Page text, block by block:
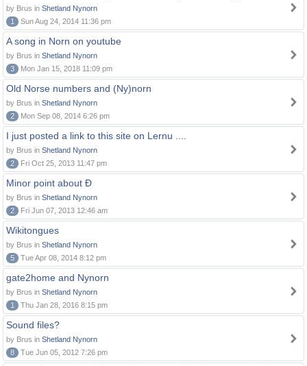
by Brus in Shetland Nynorn
1
Sun Aug 24, 2014 11:36 pm
A song in Norn on youtube
by Brus in Shetland Nynorn
3
Mon Jan 15, 2018 11:09 pm
Old Norse numbers and (Ny)norn
by Brus in Shetland Nynorn
2
Mon Sep 08, 2014 6:26 pm
I just posted a link to this site on Lernu ....
by Brus in Shetland Nynorn
2
Fri Oct 25, 2013 11:47 pm
Minor point about Ð
by Brus in Shetland Nynorn
2
Fri Jun 07, 2013 12:46 am
Wikitongues
by Brus in Shetland Nynorn
5
Tue Apr 08, 2014 8:12 pm
gate2home and Nynorn
by Brus in Shetland Nynorn
1
Thu Jan 28, 2016 8:15 pm
Sound files?
by Brus in Shetland Nynorn
8
Tue Jun 05, 2012 7:26 pm